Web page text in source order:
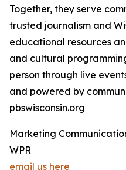
Together, they serve
trusted journalism and
educational resources
and cultural
person through live
and powered by
pbswisconsin.org
Marketing
WPR
email us here